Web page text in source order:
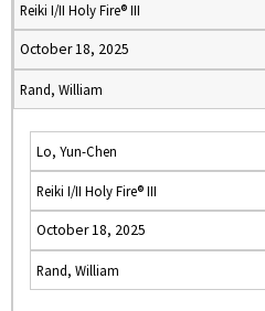
Reiki I/II Holy Fire® III
October 18, 2025
Rand, William
Lo, Yun-Chen
Reiki I/II Holy Fire® III
October 18, 2025
Rand, William